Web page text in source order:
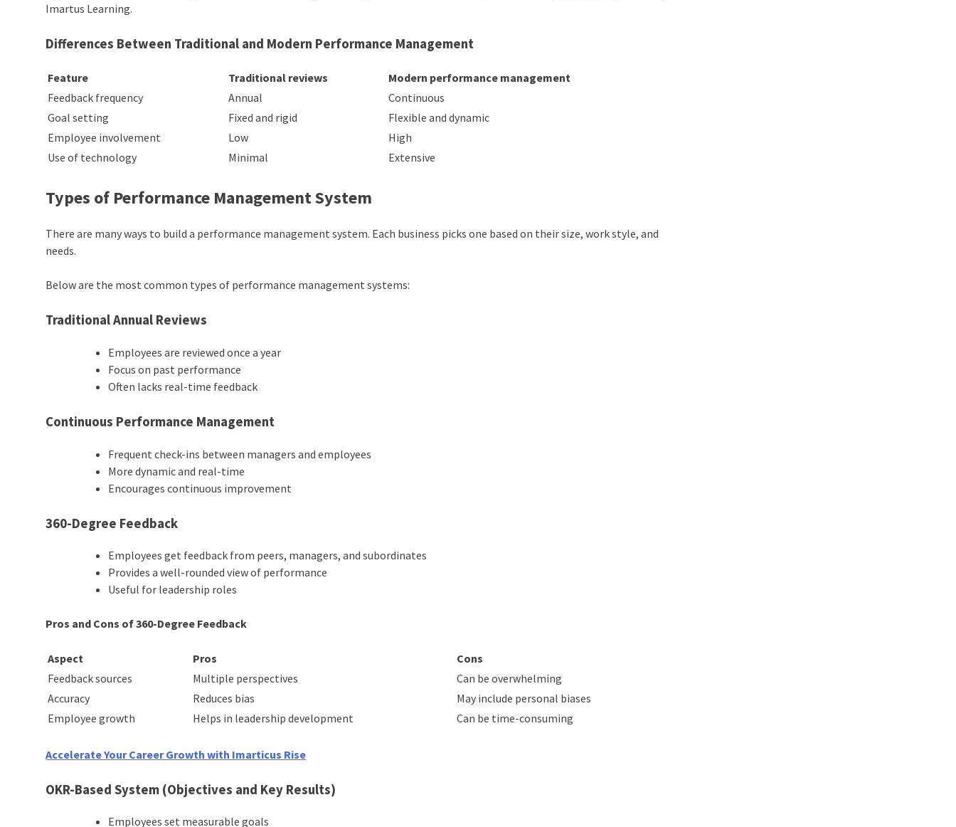
Imartus Learning.
Differences Between Traditional and Modern Performance Management
Feature Traditional reviews
Modern performance management
Feedback frequency
Annual
Continuous
Goal setting
Fixed and rigid
Flexible and dynamic
Employee involvement
Low
High
Use of technology
Minimal Extensive
Types of Performance Management System
There are many ways to build a performance management system. Each business picks one based on their size, work style, and
needs.
Below are the most common types of performance management systems:
Traditional Annual Reviews
Employees are reviewed once a year
Focus on past performance
Often lacks real-time feedback
Continuous Performance Management
Frequent check-ins between managers and employees
More dynamic and real-time
Encourages continuous improvement
360-Degree Feedback
Employees get feedback from peers, managers, and subordinates
Provides a well-rounded view of performance
Useful for leadership roles
Pros and Cons of 360-Degree Feedback
Aspect Pros
Cons
Feedback sources
Multiple perspectives
Can be overwhelming
Accuracy
Reduces bias
May include personal biases
Employee growth
Helps in leadership development Can be time-consuming
Accelerate Your Career Growth with Imarticus Rise
OKR-Based System (Objectives and Key Results)
Employees set measurable goals